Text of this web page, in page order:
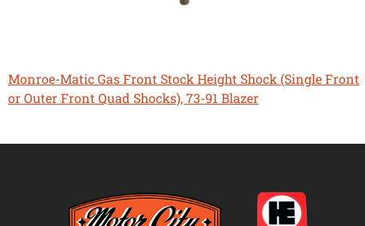
Monroe-Matic Gas Front Stock Height Shock (Single Front
or Outer Front Quad Shocks), 73-91 Blazer